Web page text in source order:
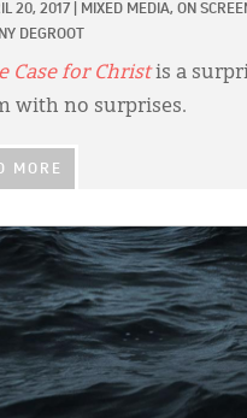
20, 2017 MIXED MEDIA, ON
DEGROOT
Case for Christis a
with no surprises.
MORE